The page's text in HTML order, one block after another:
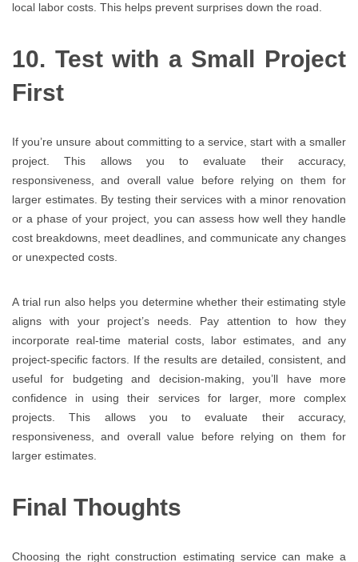
local labor costs. This helps prevent surprises down the road.
10. Test with a Small Project
First
If you’re unsure about committing to a service, start with a smaller
project. This allows you to evaluate their accuracy,
responsiveness, and overall value before relying on them for
larger estimates. By testing their services with a minor renovation
or a phase of your project, you can assess how well they handle
cost breakdowns, meet deadlines, and communicate any changes
or unexpected costs.
A trial run also helps you determine whether their estimating style
aligns with your project’s needs. Pay attention to how they
incorporate real-time material costs, labor estimates, and any
project-specific factors. If the results are detailed, consistent, and
useful for budgeting and decision-making, you’ll have more
confidence in using their services for larger, more complex
projects. This allows you to evaluate their accuracy,
responsiveness, and overall value before relying on them for
larger estimates.
Final Thoughts
Choosing the right construction estimating service can make a